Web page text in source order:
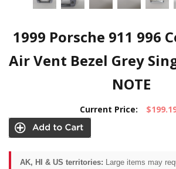
1999 Porsche 911 996
Air Vent Bezel Grey
NOTE
Current Price:
AK, HI & US territories: Large items may